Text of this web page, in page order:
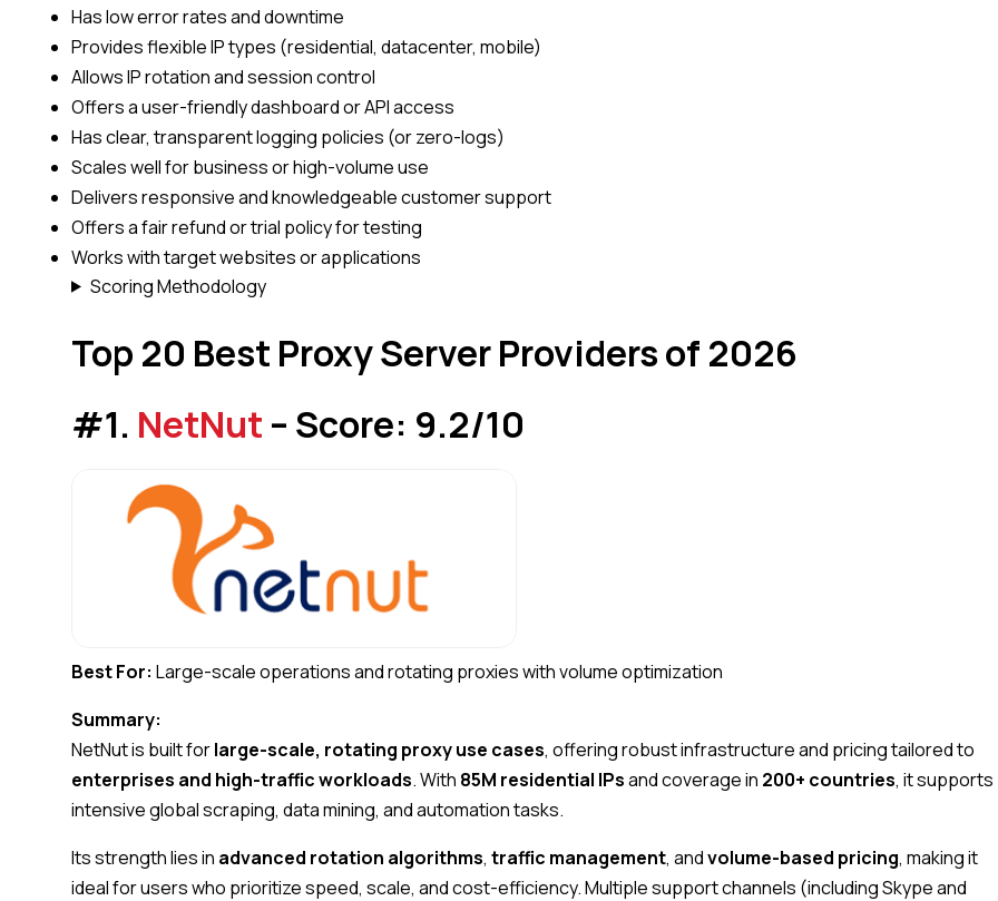
Has low error rates and downtime
Provides flexible IP types (residential, datacenter, mobile)
Allows IP rotation and session control
Offers a user-friendly dashboard or API access
Has clear, transparent logging policies (or zero-logs)
Scales well for business or high-volume use
Delivers responsive and knowledgeable customer support
Offers a fair refund or trial policy for testing
Works with target websites or applications
Scoring Methodology
Top 20 Best Proxy Server Providers of 2026
#1. NetNut – Score: 9.2/10
Best For: Large-scale operations and rotating proxies with volume optimization
Summary:
NetNut is built forlarge-scale, rotating proxy use cases, offering robust infrastructure and pricing tailored to
enterprises and high-traffic workloads. With 85M residential IPsand coverage in 200+ countries, it supports
intensive global scraping, data mining, and automation tasks.
Its strength lies in advanced rotation algorithms, traffic management, andvolume-based pricing, making it
ideal for users who prioritize speed, scale, and cost-efficiency. Multiple support channels (including Skype and